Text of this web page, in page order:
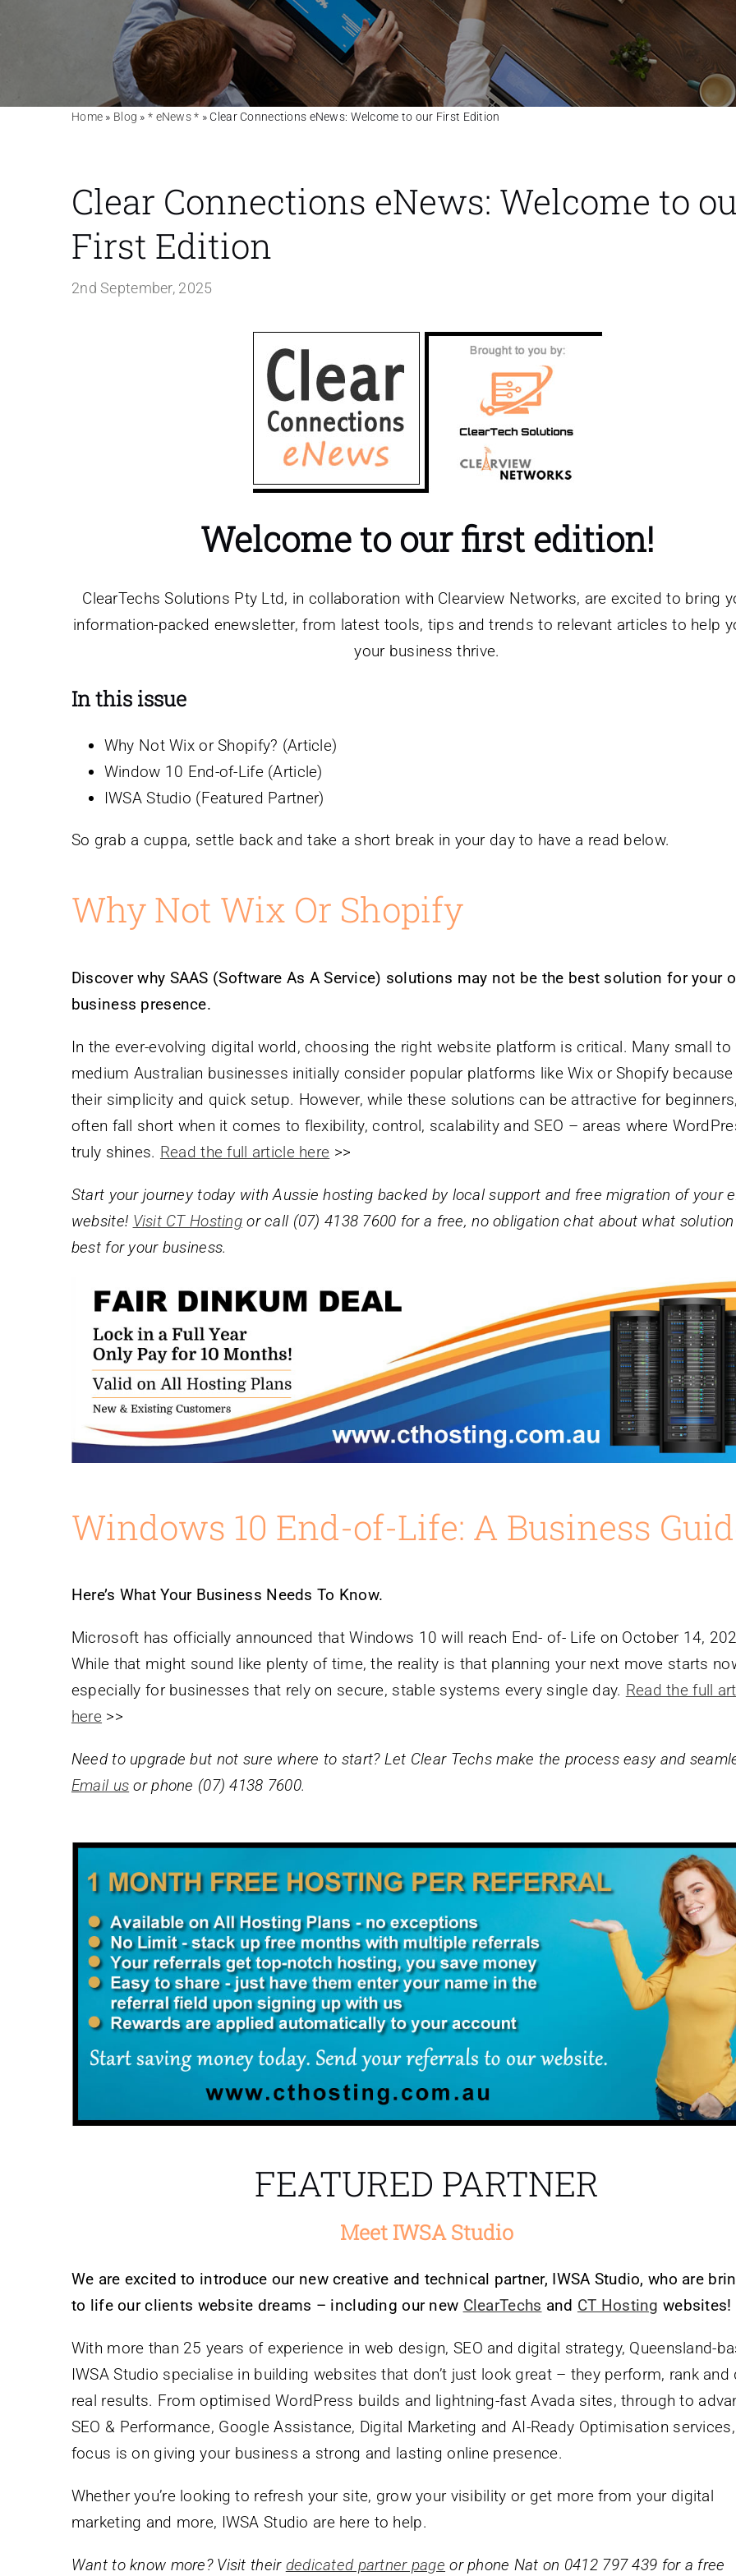
Home » Blog » * eNews * » Clear Connections eNews: Welcome to our First Edition
Clear Connections eNews: Welcome to
First Edition
2nd September, 2025
Welcome to our first edition!
ClearTechs Solutions Pty Ltd, in collaboration with Clearview Networks, are excited to bring
information-packed enewsletter, from latest tools, tips and trends to relevant articles to help
your business thrive.
In this issue
Why Not Wix or Shopify? (Article)
Window 10 End-of-Life (Article)
IWSA Studio (Featured Partner)
So grab a cuppa, settle back and take a short break in your day to have a read below.
Why Not Wix Or Shopify
Discover why SAAS (Software As A Service) solutions may not be the best solution for your
business presence.
In the ever-evolving digital world, choosing the right website platform is critical. Many small to
medium Australian businesses initially consider popular platforms like Wix or Shopify
their simplicity and quick setup. However, while these solutions can be attractive for
often fall short when it comes to flexibility, control, scalability and SEO – areas where
truly shines. Read the full article here >>
Start your journey today with Aussie hosting backed by local support and free migration of your
website! Visit CT Hosting or call (07) 4138 7600 for a free, no obligation chat about what
best for your business.
Windows 10 End-of-Life: A Business
Here’s What Your Business Needs To Know.
Microsoft has officially announced that Windows 10 will reach End- of- Life on October 14,
While that might sound like plenty of time, the reality is that planning your next move starts
especially for businesses that rely on secure, stable systems every single day. Read the full
here >>
Need to upgrade but not sure where to start? Let Clear Techs make the process easy and
Email us or phone (07) 4138 7600.
FEATURED PARTNER
Meet IWSA Studio
We are excited to introduce our new creative and technical partner, IWSA Studio, who are
to life our clients website dreams – including our new ClearTechs and CT Hosting websites!
With more than 25 years of experience in web design, SEO and digital strategy, Queensland-
IWSA Studio specialise in building websites that don’t just look great – they perform, rank and
real results. From optimised WordPress builds and lightning-fast Avada sites, through to
SEO & Performance, Google Assistance, Digital Marketing and AI-Ready Optimisation
focus is on giving your business a strong and lasting online presence.
Whether you’re looking to refresh your site, grow your visibility or get more from your digital
marketing and more, IWSA Studio are here to help.
Want to know more? Visit their dedicated partner page or phone Nat on 0412 797 439 for a free